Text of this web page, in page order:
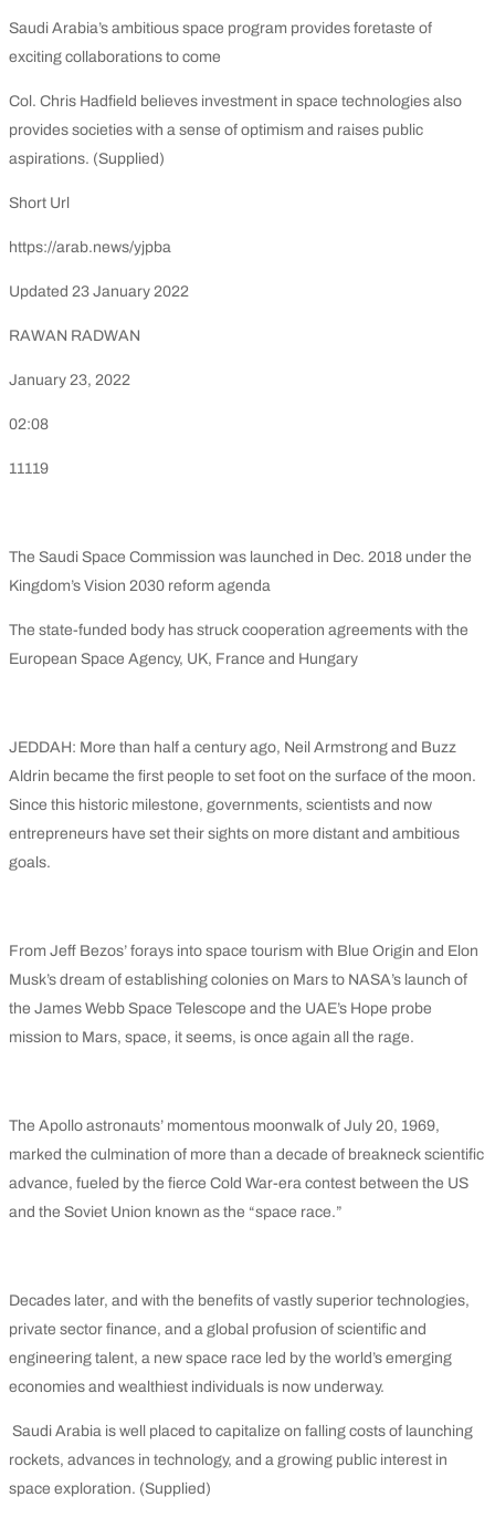
Saudi Arabia’s ambitious space program provides foretaste of
exciting collaborations to come
Col. Chris Hadfield believes investment in space technologies also
provides societies with a sense of optimism and raises public
aspirations. (Supplied)
Short Url
https://arab.news/yjpba
Updated 23 January 2022
RAWAN RADWAN
January 23, 2022
02:08
11119
The Saudi Space Commission was launched in Dec. 2018 under the
Kingdom’s Vision 2030 reform agenda
The state-funded body has struck cooperation agreements with the
European Space Agency, UK, France and Hungary
JEDDAH: More than half a century ago, Neil Armstrong and Buzz
Aldrin became the first people to set foot on the surface of the moon.
Since this historic milestone, governments, scientists and now
entrepreneurs have set their sights on more distant and ambitious
goals.
From Jeff Bezos’ forays into space tourism with Blue Origin and Elon
Musk’s dream of establishing colonies on Mars to NASA’s launch of
the James Webb Space Telescope and the UAE’s Hope probe
mission to Mars, space, it seems, is once again all the rage.
The Apollo astronauts’ momentous moonwalk of July 20, 1969,
marked the culmination of more than a decade of breakneck scientific
advance, fueled by the fierce Cold War-era contest between the US
and the Soviet Union known as the “space race.”
Decades later, and with the benefits of vastly superior technologies,
private sector finance, and a global profusion of scientific and
engineering talent, a new space race led by the world’s emerging
economies and wealthiest individuals is now underway.
Saudi Arabia is well placed to capitalize on falling costs of launching
rockets, advances in technology, and a growing public interest in
space exploration. (Supplied)